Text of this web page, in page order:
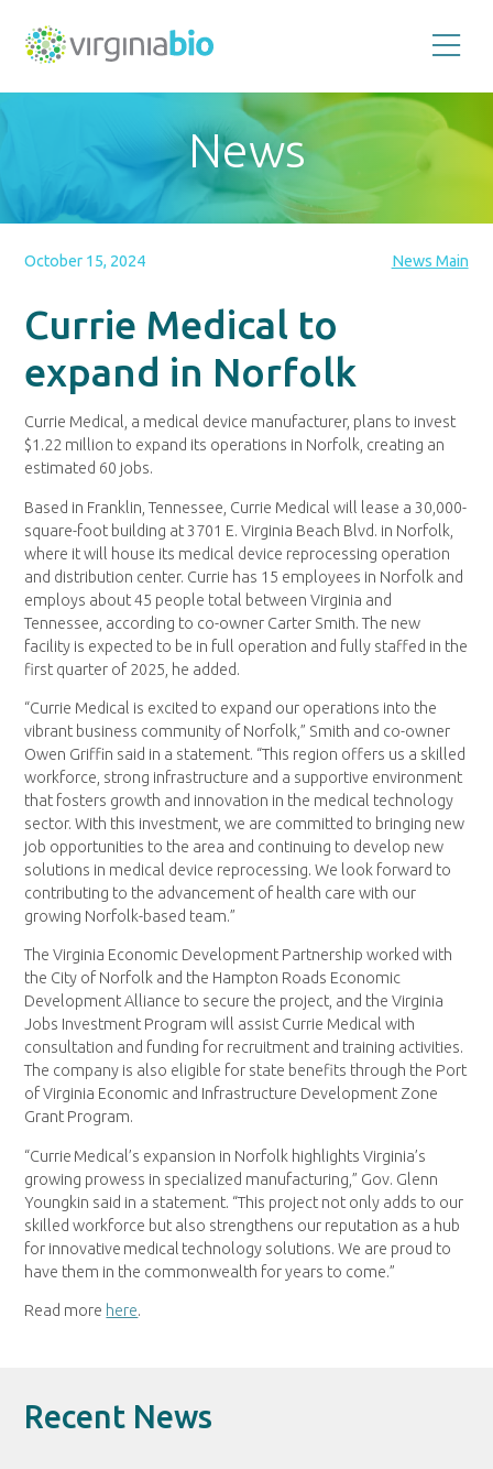
the
biotechnology
industry
Commonwealth
News
October 15, 2024 News Main
Currie Medical to
expand in Norfolk
Currie Medical, a medical device manufacturer, plans to invest
$1.22 million to expand its operations in Norfolk, creating an
estimated 60 jobs.
Based in Franklin, Tennessee, Currie Medical will lease a 30,000-
square-foot building at 3701 E. Virginia Beach Blvd. in Norfolk,
where it will house its medical device reprocessing operation
and distribution center. Currie has 15 employees in Norfolk and
employs about 45 people total between Virginia and
Tennessee, according to co-owner Carter Smith. The new
facility is expected to be in full operation and fully staffed in the
first quarter of 2025, he added.
“Currie Medical is excited to expand our operations into the
vibrant business community of Norfolk,” Smith and co-owner
Owen Griffin said in a statement. “This region offers us a skilled
workforce, strong infrastructure and a supportive environment
that fosters growth and innovation in the medical technology
sector. With this investment, we are committed to bringing new
job opportunities to the area and continuing to develop new
solutions in medical device reprocessing. We look forward to
contributing to the advancement of health care with our
growing Norfolk-based team.”
The Virginia Economic Development Partnership worked with
the City of Norfolk and the Hampton Roads Economic
Development Alliance to secure the project, and the Virginia
Jobs Investment Program will assist Currie Medical with
consultation and funding for recruitment and training activities.
The company is also eligible for state benefits through the Port
of Virginia Economic and Infrastructure Development Zone
Grant Program.
“Currie Medical’s expansion in Norfolk highlights Virginia’s
growing prowess in specialized manufacturing,” Gov. Glenn
Youngkin said in a statement. “This project not only adds to our
skilled workforce but also strengthens our reputation as a hub
for innovative medical technology solutions. We are proud to
have them in the commonwealth for years to come.”
Read more here.
Recent News